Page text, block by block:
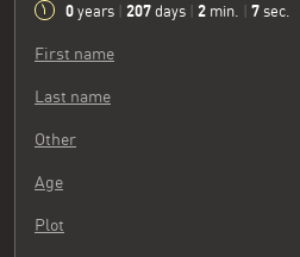
0 years 207 days 2 min. 8 sec.
First name
Last name
Other
Age
Plot